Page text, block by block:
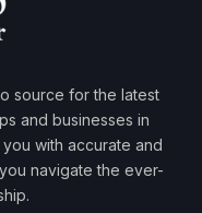
source for the latest
and businesses in
with accurate and
navigate the ever-